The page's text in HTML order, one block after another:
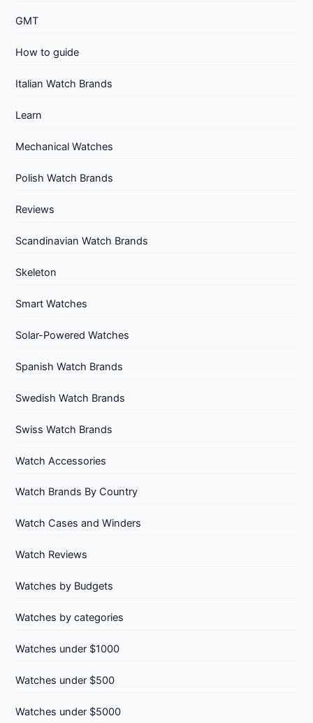
GMT
How to guide
Italian Watch Brands
Learn
Mechanical Watches
Polish Watch Brands
Reviews
Scandinavian Watch Brands
Skeleton
Smart Watches
Solar-Powered Watches
Spanish Watch Brands
Swedish Watch Brands
Swiss Watch Brands
Watch Accessories
Watch Brands By Country
Watch Cases and Winders
Watch Reviews
Watches by Budgets
Watches by categories
Watches under $1000
Watches under $500
Watches under $5000